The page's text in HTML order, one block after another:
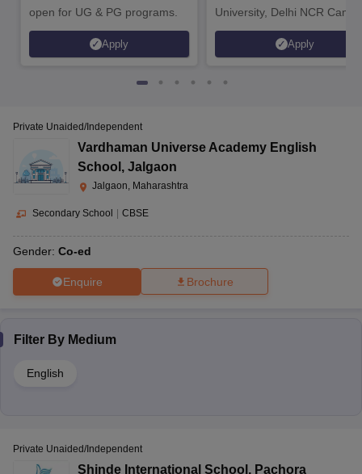
open for UG & PG programs.
Apply
University, Delhi NCR
Apply
Private Unaided/Independent
Vardhaman Universe Academy English
School , Jalgaon
Jalgaon, Maharashtra
Secondary School CBSE
Gender: Co-ed
Enquire Brochure
Filter By Medium
English
Private Unaided/Independent
Shinde International School , Pachora